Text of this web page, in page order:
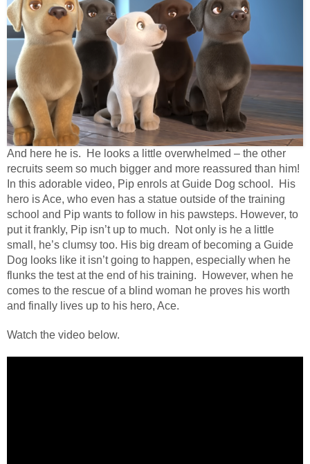
And here he is. He looks a little overwhelmed – the other
recruits seem so much bigger and more reassured than him!
In this adorable video, Pip enrols at Guide Dog school. His
hero is Ace, who even has a statue outside of the training
school and Pip wants to follow in his pawsteps. However, to
put it frankly, Pip isn’t up to much. Not only is he a little
small, he’s clumsy too. His big dream of becoming a Guide
Dog looks like it isn’t going to happen, especially when he
flunks the test at the end of his training. However, when he
comes to the rescue of a blind woman he proves his worth
and finally lives up to his hero, Ace.
Watch the video below.